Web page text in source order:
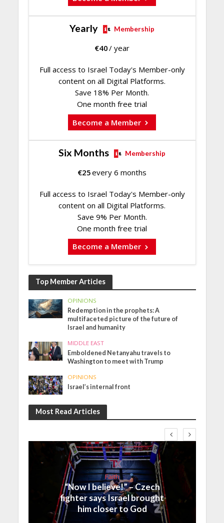
Yearly Membership
€40/ year
Full access to Israel Today's Member-only
content on all Digital Platforms.
Save 18% Per Month.
One month free trial
Become a Member
Six Months Membership
€25every 6 months
Full access to Israel Today's Member-only
content on all Digital Platforms.
Save 9% Per Month.
One month free trial
Become a Member
Top Member Articles
OPINIONS
Redemption in the prophets: A
multifaceted picture of the future of
Israel and humanity
MIDDLE EAST
Emboldened Netanyahu travels to
Washington to meet with Trump
OPINIONS
Israel’s internal front
Most Read Articles
Faith
“Now I believe!” – Czech
fighter says Israel brought
him closer to God